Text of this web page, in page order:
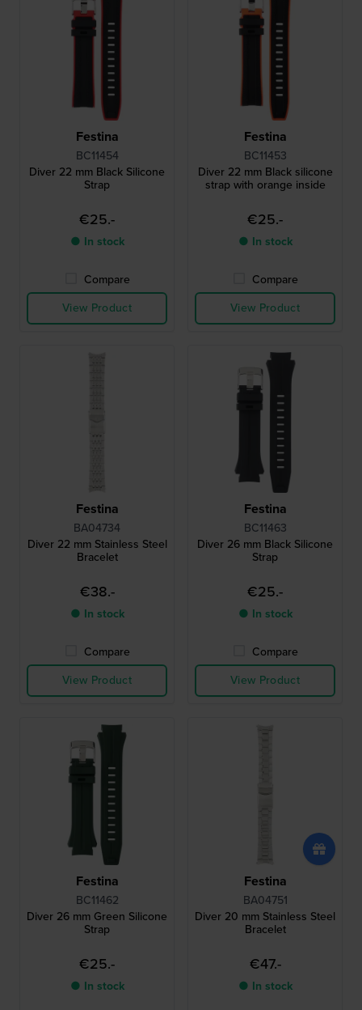
Festina
BC11454
Diver 22 mm Black Silicone
Strap
€25.-
● In stock
Compare
View Product
Festina
BC11453
Diver 22 mm Black silicone
strap with orange inside
€25.-
● In stock
Compare
View Product
Festina
BA04734
Diver 22 mm Stainless Steel
Bracelet
€38.-
● In stock
Compare
View Product
Festina
BC11463
Diver 26 mm Black Silicone
Strap
€25.-
● In stock
Compare
View Product
Festina
BC11462
Diver 26 mm Green Silicone
Strap
€25.-
● In stock
Festina
BA04751
Diver 20 mm Stainless Steel
Bracelet
€47.-
● In stock